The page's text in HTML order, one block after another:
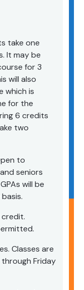
take one
It may be
for 3
will also
which is
for the
6 credits
two
to
seniors
will be
Classes are
Friday